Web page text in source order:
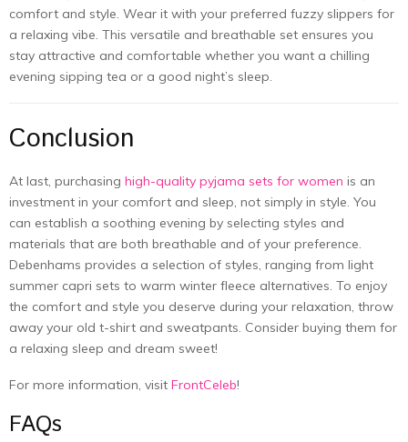
comfort and style. Wear it with your preferred fuzzy slippers for
a relaxing vibe. This versatile and breathable set ensures you
stay attractive and comfortable whether you want a chilling
evening sipping tea or a good night’s sleep.
Conclusion
At last, purchasing high-quality pyjama sets for women is an
investment in your comfort and sleep, not simply in style. You
can establish a soothing evening by selecting styles and
materials that are both breathable and of your preference.
Debenhams provides a selection of styles, ranging from light
summer capri sets to warm winter fleece alternatives. To enjoy
the comfort and style you deserve during your relaxation, throw
away your old t-shirt and sweatpants. Consider buying them for
a relaxing sleep and dream sweet!
For more information, visit FrontCeleb!
FAQs